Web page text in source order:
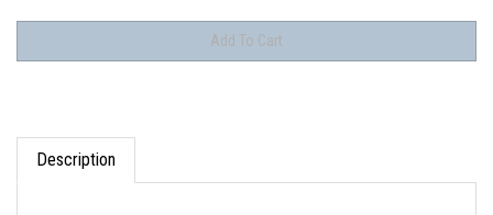
Description